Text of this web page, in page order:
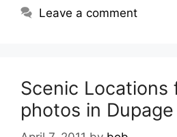
Leave a comment
Scenic Locations
photos in